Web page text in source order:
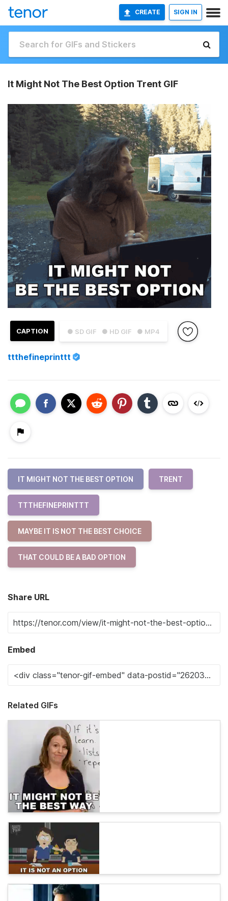
CREATE SIGN IN
It Might Not The Best Option Trent GIF
● SD GIF ● HD GIF ● MP4
CAPTION
ttthefineprinttt
IT MIGHT NOT THE BEST OPTION TRENT
TTTHEFINEPRINTTT
MAYBE IT IS NOT THE BEST CHOICE
THAT COULD BE A BAD OPTION
Share URL
Embed
Related GIFs